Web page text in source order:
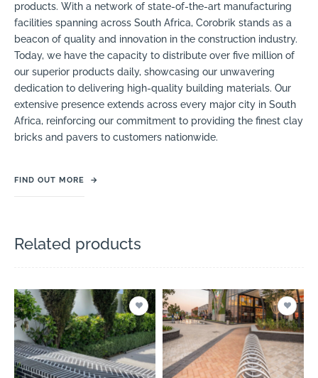
products. With a network of state-of-the-art manufacturing
facilities spanning across South Africa, Corobrik stands as a
beacon of quality and innovation in the construction industry.
Today, we have the capacity to distribute over five million of
our superior products daily, showcasing our unwavering
dedication to delivering high-quality building materials. Our
extensive presence extends across every major city in South
Africa, reinforcing our commitment to providing the finest clay
bricks and pavers to customers nationwide.
FIND OUT MORE →
Related products